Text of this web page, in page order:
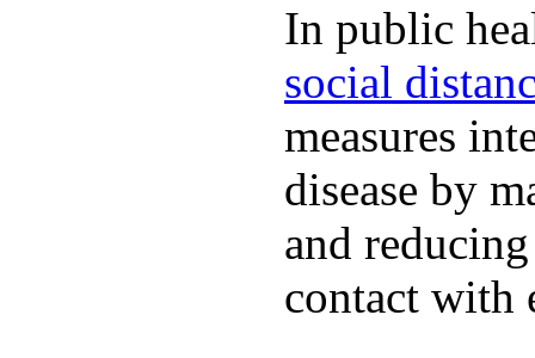
In public
social
measures
disease by
and
contact with